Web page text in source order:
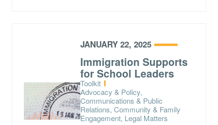
JANUARY 22, 2025
Immigration Supports
for School Leaders
Type:
Toolkit
Topics:
Advocacy & Policy,
Communications & Public
Relations, Community & Family
Engagement, Legal Matters